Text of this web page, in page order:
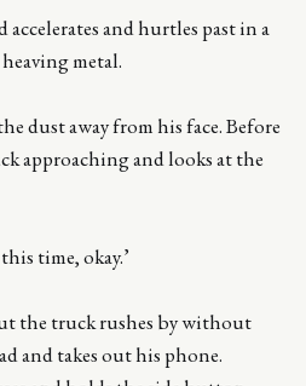
and hurtles past in a
metal.
dust away from his face. Before
approaching and looks at the
time, okay.’
the truck rushes by without
and takes out his phone.